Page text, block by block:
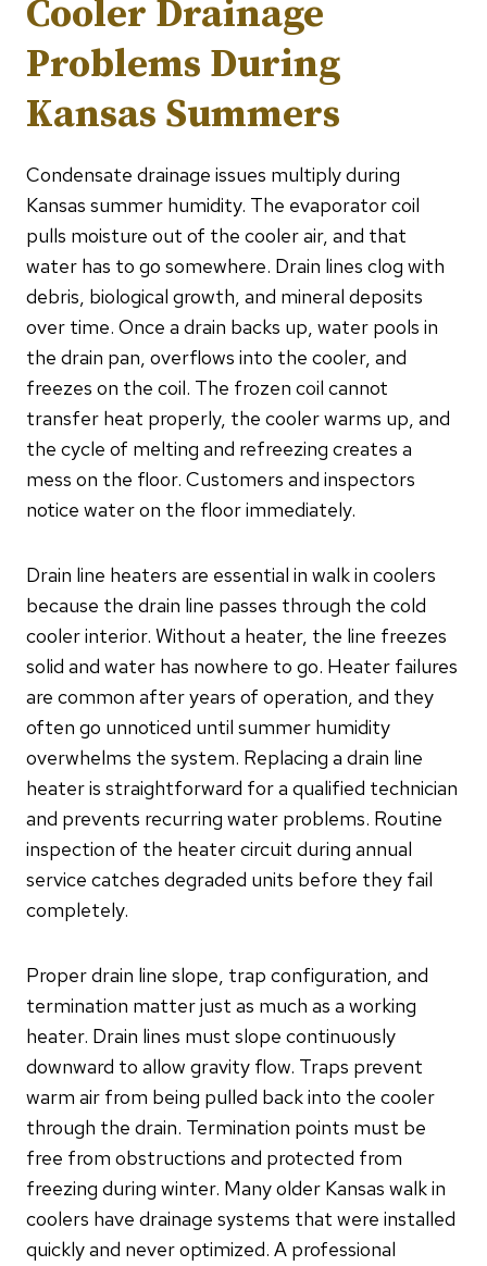
Cooler Drainage
Problems During
Kansas Summers
Condensate drainage issues multiply during
Kansas summer humidity. The evaporator coil
pulls moisture out of the cooler air, and that
water has to go somewhere. Drain lines clog with
debris, biological growth, and mineral deposits
over time. Once a drain backs up, water pools in
the drain pan, overflows into the cooler, and
freezes on the coil. The frozen coil cannot
transfer heat properly, the cooler warms up, and
the cycle of melting and refreezing creates a
mess on the floor. Customers and inspectors
notice water on the floor immediately.
Drain line heaters are essential in walk in coolers
because the drain line passes through the cold
cooler interior. Without a heater, the line freezes
solid and water has nowhere to go. Heater failures
are common after years of operation, and they
often go unnoticed until summer humidity
overwhelms the system. Replacing a drain line
heater is straightforward for a qualified technician
and prevents recurring water problems. Routine
inspection of the heater circuit during annual
service catches degraded units before they fail
completely.
Proper drain line slope, trap configuration, and
termination matter just as much as a working
heater. Drain lines must slope continuously
downward to allow gravity flow. Traps prevent
warm air from being pulled back into the cooler
through the drain. Termination points must be
free from obstructions and protected from
freezing during winter. Many older Kansas walk in
coolers have drainage systems that were installed
quickly and never optimized. A professional